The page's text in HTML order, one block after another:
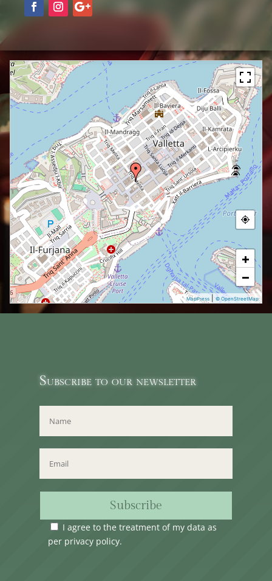
+
−
MapPress |© OpenStreetMap
Subscribe to our newsletter
Subscribe
I agree to the treatment of my data as
per privacy policy.